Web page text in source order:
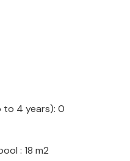
to 4 years): 0
: 18 m2